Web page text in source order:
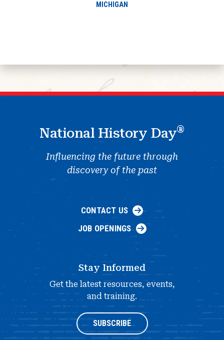
MICHIGAN
National History Day®
Influencing the future through
discovery of the past
CONTACT US
JOB OPENINGS
Stay Informed
Get the latest resources, events,
and training.
SUBSCRIBE